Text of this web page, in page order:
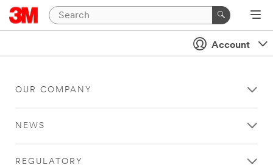
Account
OUR COMPANY
NEWS
REGULATORY